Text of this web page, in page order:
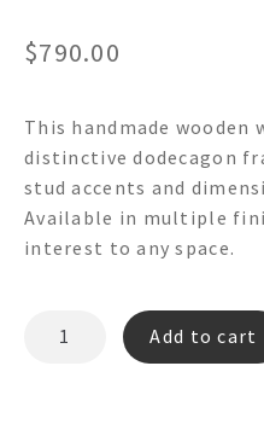
$790.00
This handmade
distinctive dodecagon
stud accents and
Available in multiple
interest to any space.
Add to cart